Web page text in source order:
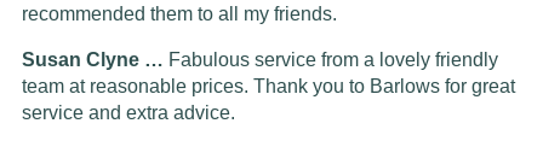
recommended them to all my friends.
Susan Clyne … Fabulous service from a lovely friendly
team at reasonable prices. Thank you to Barlows for great
service and extra advice.